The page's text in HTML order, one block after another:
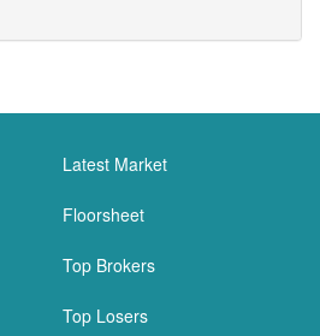
Latest Market
Floorsheet
Top Brokers
Top Losers